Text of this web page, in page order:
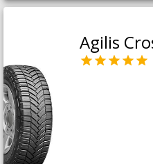
Agilis